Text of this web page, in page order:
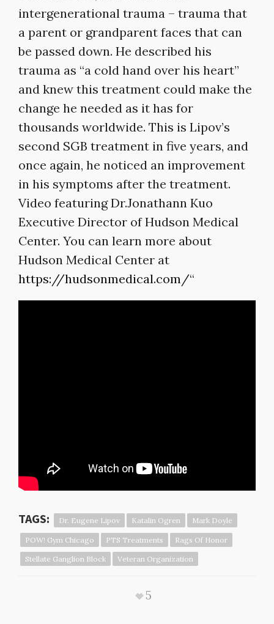
intergenerational trauma – trauma that
a parent or grandparent faces that can
be passed down. He described his
trauma as “a cold hand over his heart”
and knew this treatment could make the
change he needed as it has for
thousands worldwide. This is Lipov’s
second SGB treatment in five years, and
once again, he noticed an improvement
in his symptoms after the treatment.
Video featuring Dr.Jonathann Kuo
Executive Director of Hudson Medical
Center. You can learn more about
Hudson Medical Center at
https://hudsonmedical.com/“
v=a2FI1gMzyYshttps://www.youtube.co
m/watch?v=ad0JAIY0Aug
TAGS: Dr. Eugene Lipov Katalin Ogren Mark Doyle
POW! Gym Chicago PTS Treatments Rags Of Honor
Stellate Ganglion Block Veteran Organization
5